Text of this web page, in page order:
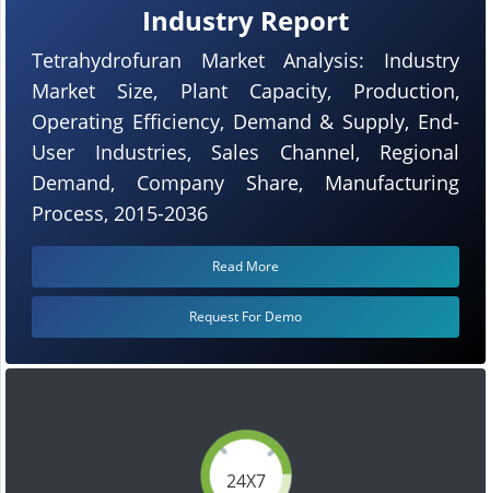
24X7
Industry Report
Tetrahydrofuran Market Analysis: Industry
Market Size, Plant Capacity, Production,
Operating Efficiency, Demand & Supply, End-
User Industries, Sales Channel, Regional
Demand, Company Share, Manufacturing
Process, 2015-2036
Read More
Request For Demo